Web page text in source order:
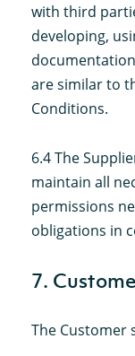
with third
developing,
are similar to
Conditions.
6.4 The
maintain all
permissions
obligations in
7.
The Customer